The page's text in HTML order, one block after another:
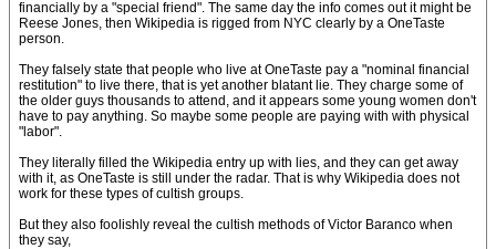
financially by a "special friend". The same day the info comes out it might be
Reese Jones, then Wikipedia is rigged from NYC clearly by a OneTaste
person.
They falsely state that people who live at OneTaste pay a "nominal financial
restitution" to live there, that is yet another blatant lie. They charge some of
the older guys thousands to attend, and it appears some young women don't
have to pay anything. So maybe some people are paying with with physical
"labor".
They literally filled the Wikipedia entry up with lies, and they can get away
with it, as OneTaste is still under the radar. That is why Wikipedia does not
work for these types of cultish groups.
But they also foolishly reveal the cultish methods of Victor Baranco when
they say,